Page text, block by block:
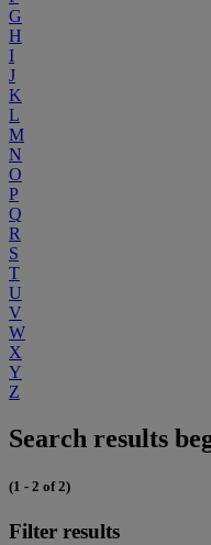
G
H
I
J
K
L
M
N
O
P
Q
R
S
T
U
V
W
X
Y
Z
Search results
(1 - 2 of 2)
Filter results